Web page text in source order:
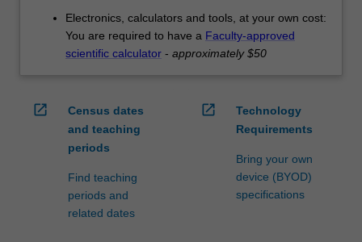
Electronics, calculators and tools, at your own cost:
You are required to have a Faculty-approved
scientific calculator - approximately $50
open_in_new
Census dates
and teaching
periods
Find teaching
periods and
related dates
open_in_new
Technology
Requirements
Bring your own
device (BYOD)
specifications